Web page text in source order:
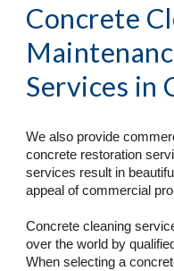
Concrete
Services in
We also provide
concrete restoration
services result in
appeal of commercial
Concrete cleaning
over the world by
When selecting a